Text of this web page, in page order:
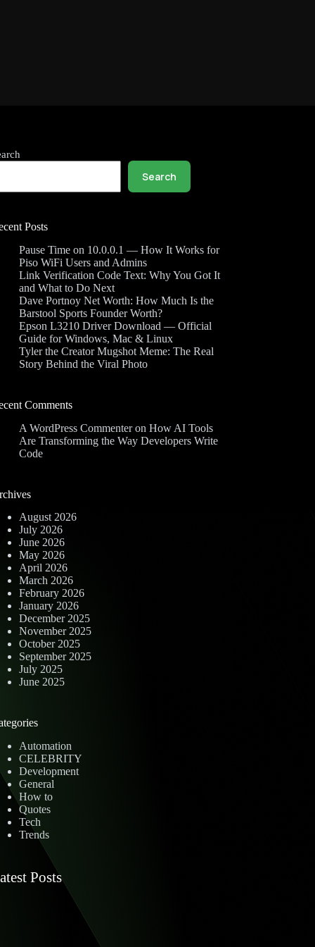
Search
Posts
Pause Time on 10.0.0.1 — How It Works for
Piso WiFi Users and Admins
Link Verification Code Text: Why You Got It
and What to Do Next
Dave Portnoy Net Worth: How Much Is the
Barstool Sports Founder Worth?
Epson L3210 Driver Download — Official
Guide for Windows, Mac & Linux
Tyler the Creator Mugshot Meme: The Real
Story Behind the Viral Photo
Comments
A WordPress CommenteronHow AI Tools
Are Transforming the Way Developers Write
Code
August 2026
July 2026
June 2026
May 2026
April 2026
March 2026
February 2026
January 2026
December 2025
November 2025
October 2025
September 2025
July 2025
June 2025
Automation
CELEBRITY
Development
General
How to
Quotes
Tech
Trends
Posts